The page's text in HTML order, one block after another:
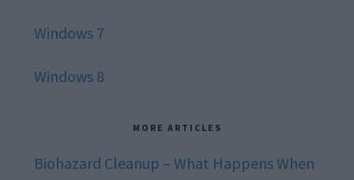
Windows 7
Windows 8
MORE ARTICLES
Biohazard Cleanup – What Happens When